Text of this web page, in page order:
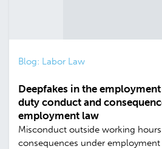
Blog: Labor Law
Deepfakes in the
duty conduct and
employment law
Misconduct outside working
consequences under